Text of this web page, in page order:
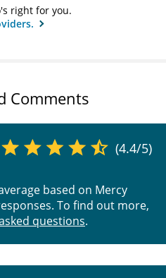
right for you.
Comments
(4.4/5)
based on Mercy
To find out more,
questions.